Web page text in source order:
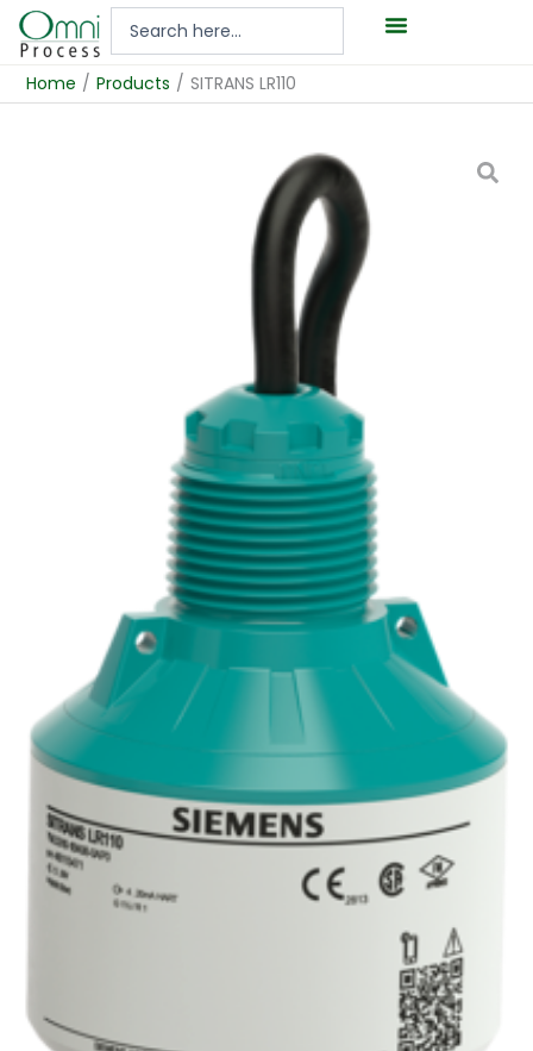
Hoppa
Home / Products / SITRANS LR110